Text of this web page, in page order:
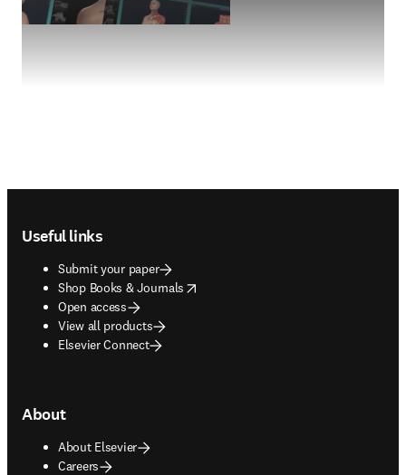
Useful links
Submit your paper
Shop Books & Journals
opens in new tab/window
Open access
View all products
Elsevier Connect
About
About Elsevier
Careers